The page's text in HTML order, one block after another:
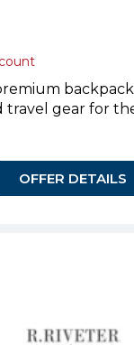
travel gear for
OFFER DETAILS